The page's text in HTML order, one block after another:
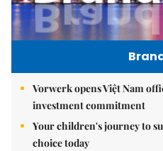
Vorwerk opens Việt Nam
investment commitment
Your children's journey to
choice today